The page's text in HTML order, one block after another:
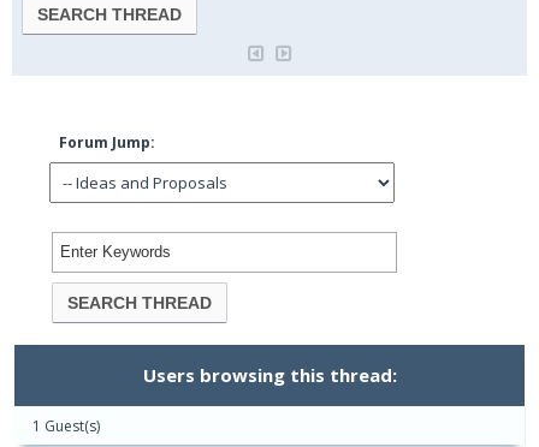
Forum Jump:
Users browsing this thread:
1 Guest(s)